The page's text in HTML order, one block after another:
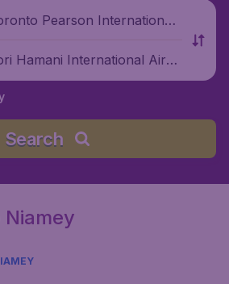
Pearson International
Hamani International Airpo
Search